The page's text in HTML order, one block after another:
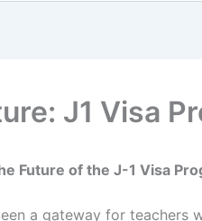
J1 Visa
Future of the J-1 Visa
a gateway for teachers